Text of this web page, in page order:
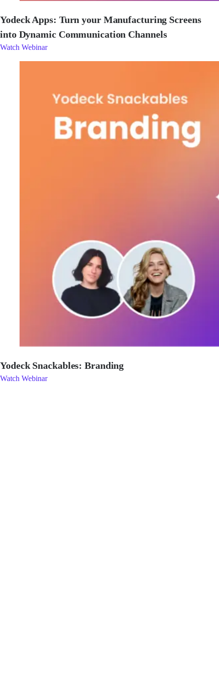
Yodeck Apps: Turn your Manufacturing Screens
into Dynamic Communication Channels
Watch Webinar
Yodeck Snackables: Branding
Watch Webinar